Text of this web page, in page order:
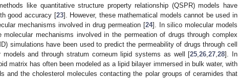
like quantitative structure property relationship (QSPR) models have
good accuracy [23]. However, these mathematical models cannot be used in
mechanisms involved in drug permeation [24]. In silico molecular models
mechanisms involved in the permeation of drugs through complex
simulations have been used to predict the permeability of drugs through cell
models and through stratum corneum lipid systems as well [25 ,26 ,27 ,28]. In
matrix has often been modeled as a lipid bilayer immersed in bulk water, with
and the cholesterol molecules contacting the polar groups of ceramides that